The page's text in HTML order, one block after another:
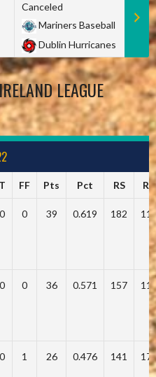
Canceled
Mariners Baseball
Dublin Hurricanes
LEAGUE
T FF Pts Pct RS RA
0 0 39 0.619 182
0 0 36 0.571 157
0 1 26 0.476 141